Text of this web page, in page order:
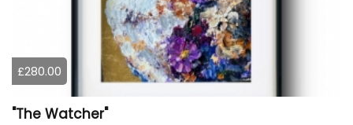
£280.00
"The Watcher"